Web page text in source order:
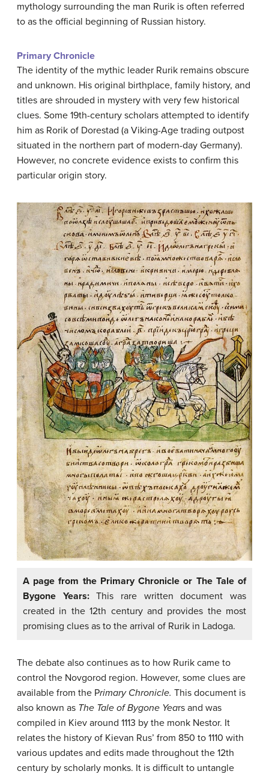
mythology surrounding the man Rurik is often referred
to as the official beginning of Russian history.
Primary Chronicle
The identity of the mythic leader Rurik remains obscure
and unknown. His original birthplace, family history, and
titles are shrouded in mystery with very few historical
clues. Some 19th-century scholars attempted to identify
him as Rorik of Dorestad (a Viking-Age trading outpost
situated in the northern part of modern-day Germany).
However, no concrete evidence exists to confirm this
particular origin story.
A page from the Primary Chronicle or The Tale of
Bygone Years:This rare written document was
created in the 12th century and provides the most
promising clues as to the arrival of Rurik in Ladoga.
The debate also continues as to how Rurik came to
control the Novgorod region. However, some clues are
available from the Primary Chronicle. This document is
also known as The Tale of Bygone Years and was
compiled in Kiev around 1113 by the monk Nestor. It
relates the history of Kievan Rus’ from 850 to 1110 with
various updates and edits made throughout the 12th
century by scholarly monks. It is difficult to untangle